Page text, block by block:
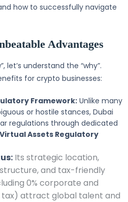
how to successfully navigate
Advantages
let’s understand the “why”.
for crypto businesses:
Framework: Unlike many
or hostile stances, Dubai
regulations through dedicated
Virtual Assets Regulatory
Its strategic location,
and tax-friendly
0% corporate and
tax) attract global talent and